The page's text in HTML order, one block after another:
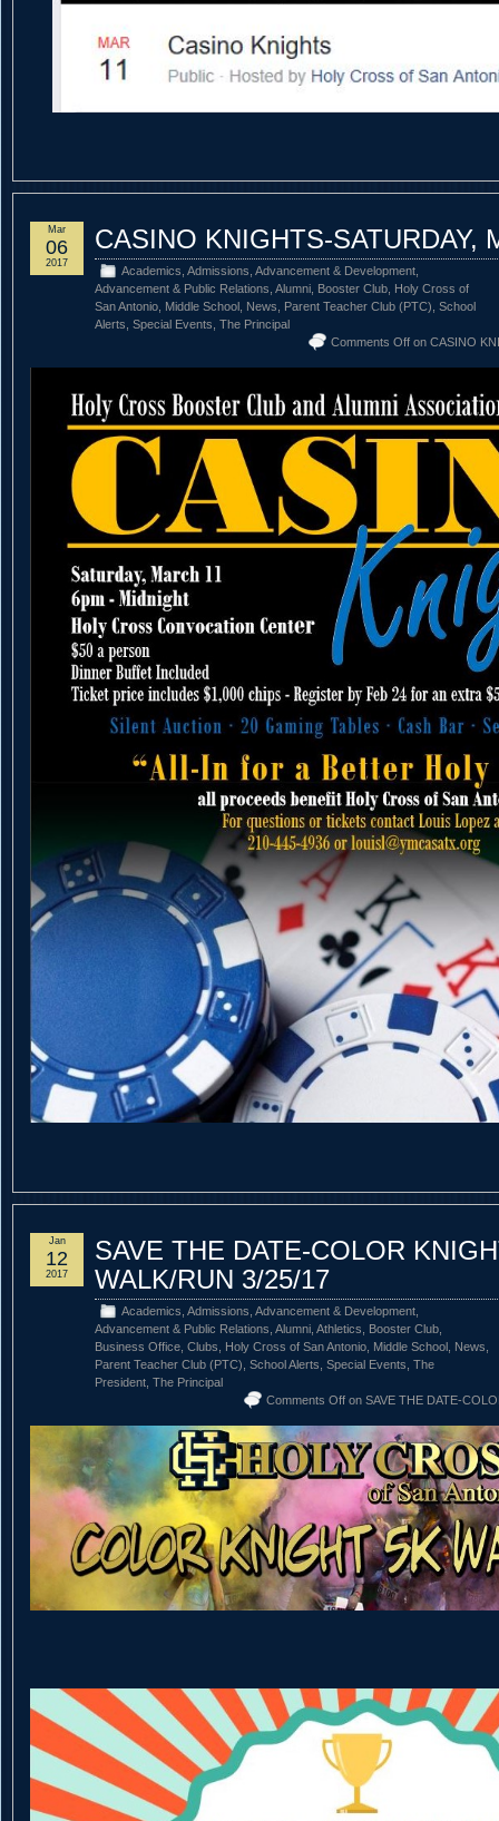
CASINO KNIGHTS-SATURDAY,
Academics Admissions Advancement & Development
Advancement & Public Relations Alumni Booster Club
Holy Cross of
San Antonio Middle School News Parent Teacher Club (PTC) School
Alerts Special Events The Principal
Comments Off on CASINO
Mar
06
2017
SAVE THE DATE-COLOR
WALK/RUN 3/25/17
Academics Admissions Advancement & Development
Advancement & Public Relations Alumni Athletics Booster Club
Business Office Clubs Holy Cross of San Antonio Middle School News
Parent Teacher Club (PTC) School Alerts Special Events The
President The Principal
Comments Off on SAVE THE DATE-
Jan
12
2017